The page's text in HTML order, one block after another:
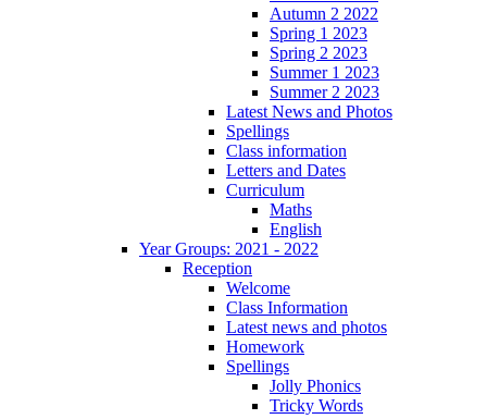
Autumn 2 2022
Spring 1 2023
Spring 2 2023
Summer 1 2023
Summer 2 2023
Latest News and Photos
Spellings
Class information
Letters and Dates
Curriculum
Maths
English
Year Groups: 2021 - 2022
Reception
Welcome
Class Information
Latest news and photos
Homework
Spellings
Jolly Phonics
Tricky Words